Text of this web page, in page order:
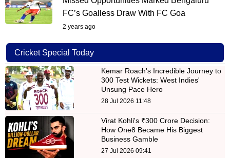
FC’s Goalless Draw With FC Goa
2 years ago
Cricket Special Today
Kemar Roach's Incredible Journey to
300 Test Wickets: West Indies'
Unsung Pace Hero
28 Jul 2026 11:48
Virat Kohli's ₹300 Crore Decision:
How One8 Became His Biggest
Business Gamble
27 Jul 2026 09:41